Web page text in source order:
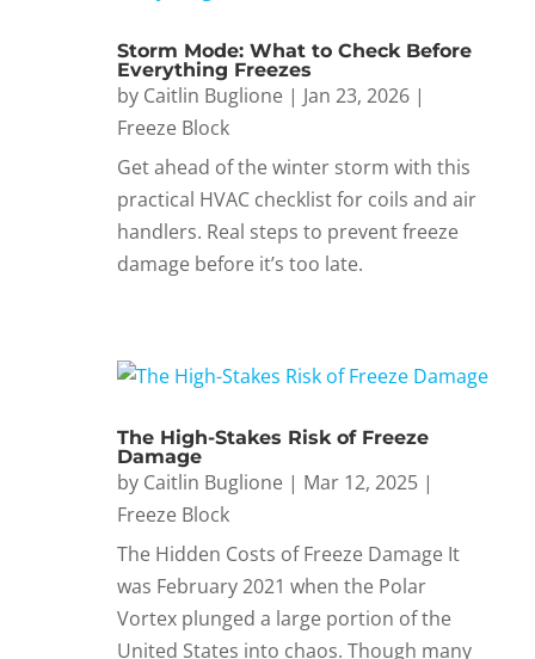
Storm Mode: What to Check Before
Everything Freezes
by Caitlin Buglione| Jan 23, 2026|
Freeze Block
Get ahead of the winter storm with this
practical HVAC checklist for coils and air
handlers. Real steps to prevent freeze
damage before it’s too late.
The High-Stakes Risk of Freeze
Damage
by Caitlin Buglione| Mar 12, 2025|
Freeze Block
The Hidden Costs of Freeze Damage It
was February 2021 when the Polar
Vortex plunged a large portion of the
United States into chaos. Though many